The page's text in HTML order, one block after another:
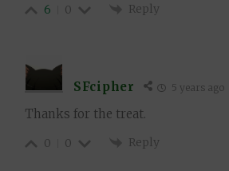
6 0 Reply
SFcipher 5 years ago
Thanks for the treat.
0 0 Reply